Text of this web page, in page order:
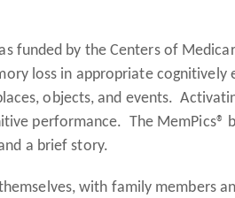
funded by the Centers of
loss in appropriate
objects, and events.
performance. The MemPics®
a brief story.
with family members